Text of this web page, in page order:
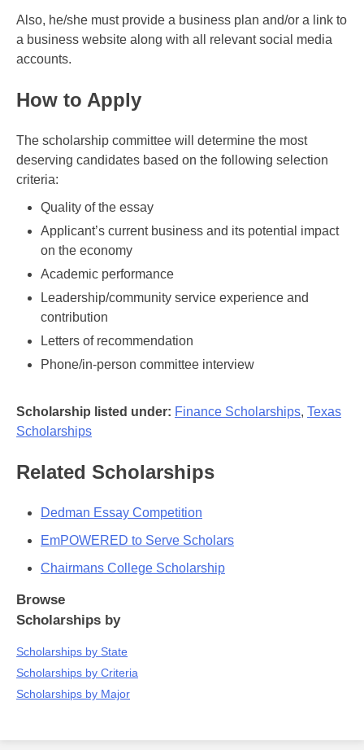
Also, he/she must provide a business plan and/or a link to
a business website along with all relevant social media
accounts.
How to Apply
The scholarship committee will determine the most
deserving candidates based on the following selection
criteria:
Quality of the essay
Applicant’s current business and its potential impact
on the economy
Academic performance
Leadership/community service experience and
contribution
Letters of recommendation
Phone/in-person committee interview
Scholarship listed under: Finance Scholarships, Texas
Scholarships
Related Scholarships
Dedman Essay Competition
EmPOWERED to Serve Scholars
Chairmans College Scholarship
Browse
Scholarships by
Scholarships by State
Scholarships by Criteria
Scholarships by Major